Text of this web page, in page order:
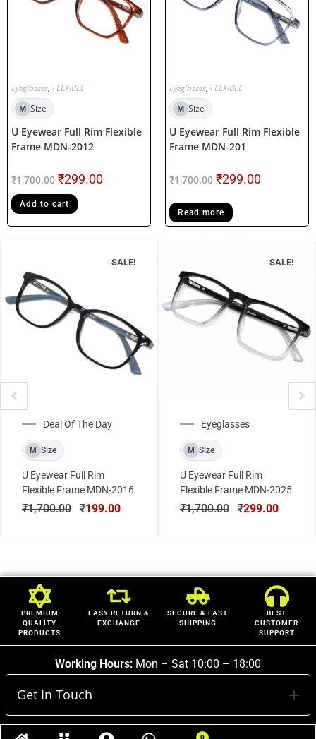
Eyeglasses, FLEXIBLE
M Size
U Eyewear Full Rim Flexible
Frame MDN-2012
₹1,700.00 ₹299.00
Add to cart
Eyeglasses, FLEXIBLE
M Size
U Eyewear Full Rim Flexible
Frame MDN-201
₹1,700.00 ₹299.00
Read more
SALE!
Deal Of The Day
M Size
U Eyewear Full Rim
Flexible Frame MDN-2016
₹1,700.00 ₹199.00
SALE!
Eyeglasses
M Size
U Eyewear Full Rim
Flexible Frame MDN-2025
₹1,700.00 ₹299.00
PREMIUM
QUALITY
PRODUCTS
EASY RETURN &
EXCHANGE
SECURE & FAST
SHIPPING
BEST
CUSTOMER
SUPPORT
Working Hours: Mon – Sat 10:00 – 18:00
Get In Touch
0